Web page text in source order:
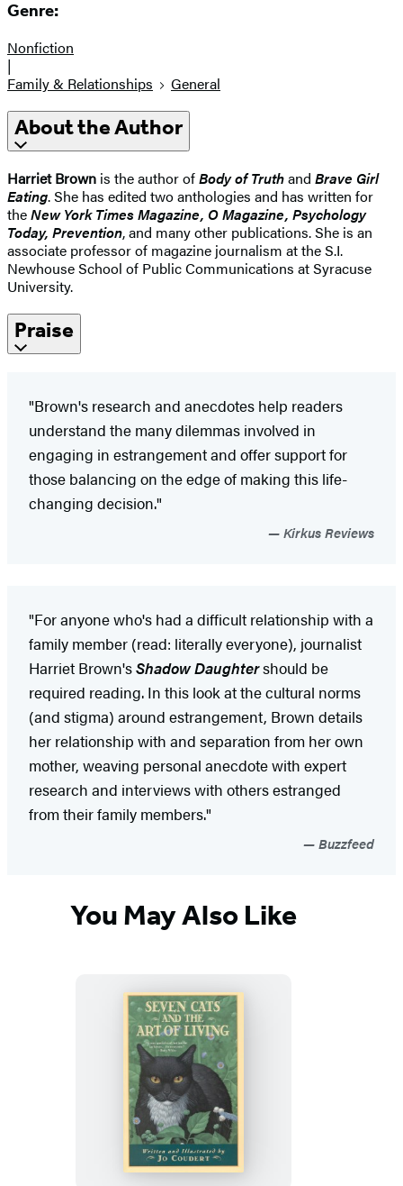
Genre:
Nonfiction
|
Family & Relationships
General
About the Author
Harriet Brown is the author ofBody of Truthand Brave Girl
Eating. She has edited two anthologies and has written for
theNew York Times Magazine, O Magazine, Psychology
Today, Prevention, and many other publications. She is an
associate professor of magazine journalism at the S.I.
Newhouse School of Public Communications at Syracuse
University.
Praise
"Brown's research and anecdotes help readers
understand the many dilemmas involved in
engaging in estrangement and offer support for
those balancing on the edge of making this life-
changing decision."
Kirkus Reviews
"For anyone who's had a difficult relationship with a
family member (read: literally everyone), journalist
Harriet Brown'sShadow Daughtershould be
required reading. In this look at the cultural norms
(and stigma) around estrangement, Brown details
her relationship with and separation from her own
mother, weaving personal anecdote with expert
research and interviews with others estranged
from their family members."
Buzzfeed
You May Also Like